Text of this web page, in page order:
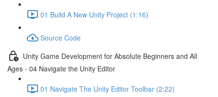
01 Build A New Unity Project (1:16)
Source Code
Unity Game Development for Absolute Beginners and All
Ages - 04 Navigate the Unity Editor
01 Navigate The Unity Editor Toolbar (2:22)